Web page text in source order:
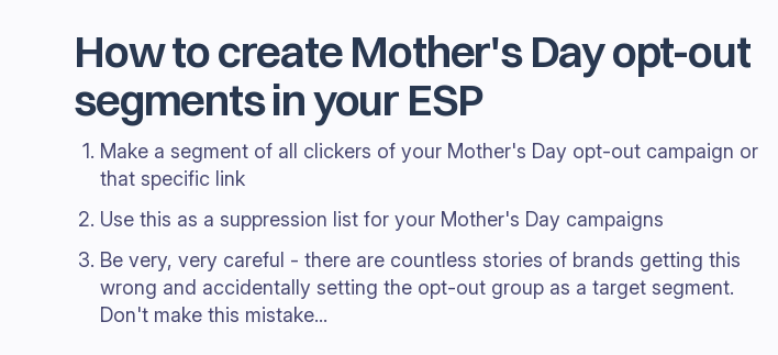
How to create Mother's Day opt-out
segments in your ESP
Make a segment of all clickers of your Mother's Day opt-out campaign or
that specific link
Use this as a suppression list for your Mother's Day campaigns
Be very, very careful - there are countless stories of brands getting this
wrong and accidentally setting the opt-out group as a target segment.
Don't make this mistake...